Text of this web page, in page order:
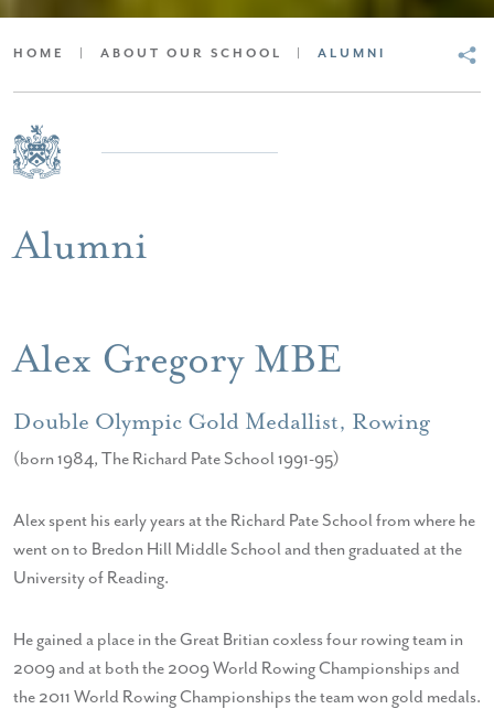
HOME ABOUT OUR SCHOOL ALUMNI
Alumni
Alex Gregory MBE
Double Olympic Gold Medallist, Rowing
(born 1984, The Richard Pate School 1991-95)
Alex spent his early years at the Richard Pate School from where he
went on to Bredon Hill Middle School and then graduated at the
University of Reading.
He gained a place in the Great Britian coxless four rowing team in
2009 and at both the 2009 World Rowing Championships and
the 2011 World Rowing Championships the team won gold medals.